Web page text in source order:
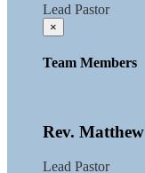
Lead Pastor
×
Team Members
Rev.
Lead Pastor